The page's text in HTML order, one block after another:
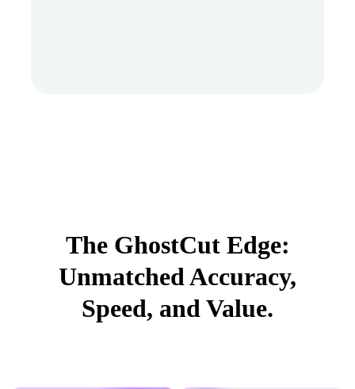
The GhostCut Edge:
Unmatched Accuracy,
Speed, and Value.